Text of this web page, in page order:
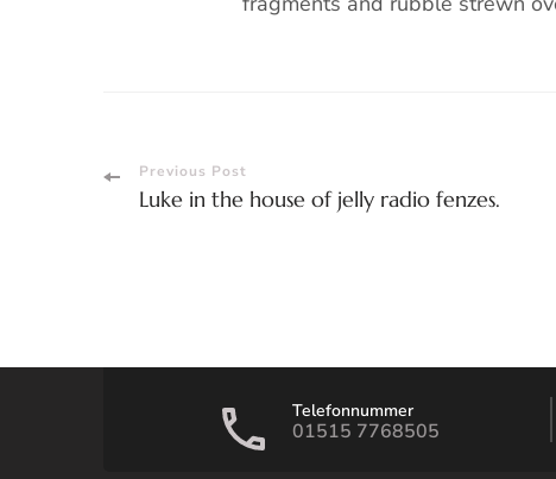
Post
Previous Post
Luke in the house of jelly radio fenzes.
Telefonnummer
01515 7768505